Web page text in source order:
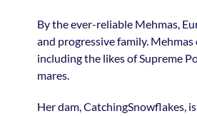
By the ever-reliable Mehmas,
and progressive family.
including the likes of Supreme
mares.
Her dam, CatchingSnowflakes,